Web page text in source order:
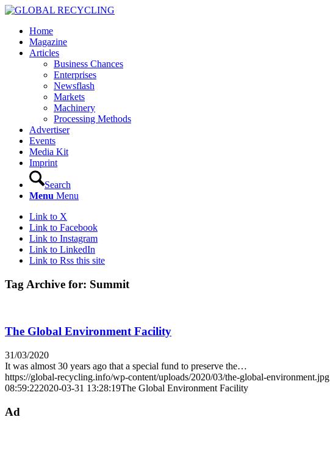
Home
Magazine
Articles
Business Chances
Enterprises
Newsflash
Markets
Machinery
Processing Methods
Advertiser
Events
Media Kit
Imprint
Search
Menu Menu
Link to X
Link to Facebook
Link to Instagram
Link to LinkedIn
Link to Rss this site
Tag Archive for: Summit
The Global Environment Facility
31/03/2020
It was almost 30 years ago that a special fund to preserve the…
https://global-recycling.info/wp-content/uploads/2020/03/the-global-environment.jpg
08:59:222020-03-31 13:28:19The Global Environment Facility
Ad